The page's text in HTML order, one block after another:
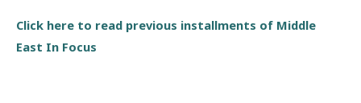
Click here to read previous installments of Middle
East In Focus